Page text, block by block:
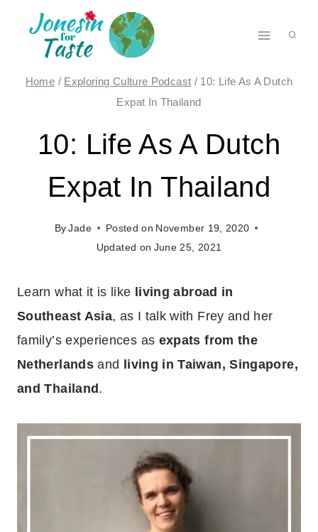
Home / Exploring Culture Podcast / 10: Life As A Dutch
Expat In Thailand
10: Life As A Dutch
Expat In Thailand
By Jade Posted on November 19, 2020
Updated on June 25, 2021
Learn what it is like living abroad in
Southeast Asia, as I talk with Frey and her
family’s experiences as expats from the
Netherlandsand living in Taiwan, Singapore,
and Thailand.